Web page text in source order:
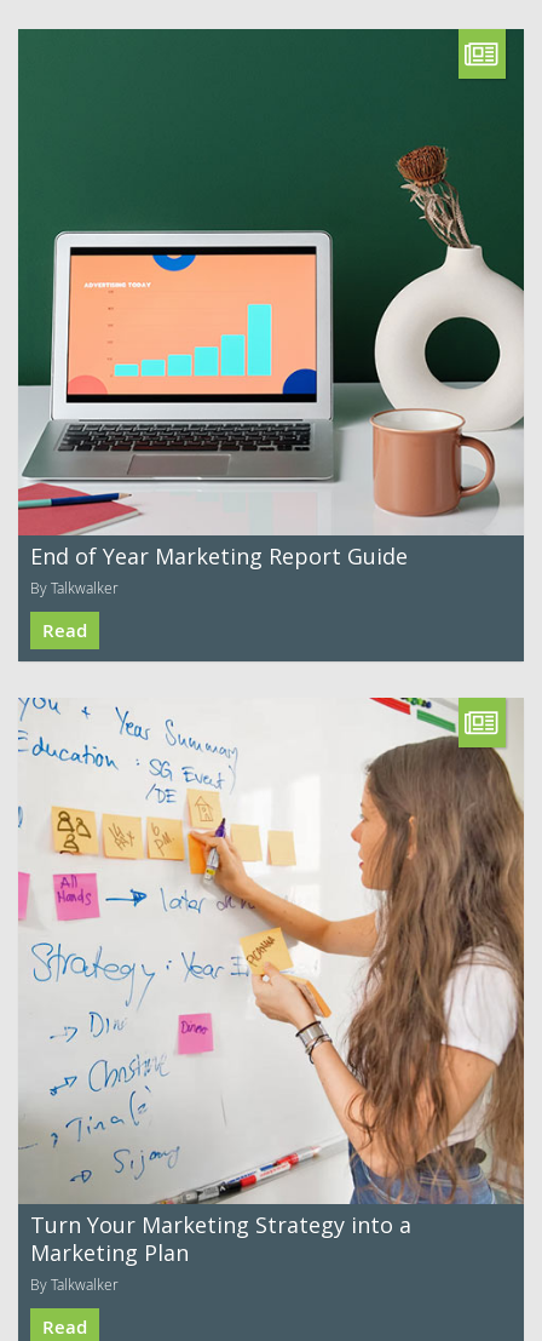
End of Year Marketing Report Guide
By Talkwalker
Read
Turn Your Marketing Strategy into a
Marketing Plan
By Talkwalker
Read